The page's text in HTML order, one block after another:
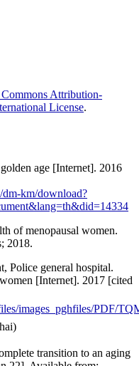
Attribution-
License.
age [Internet]. 2016
dm-km/download?
of menopausal women.
2018.
Police general hospital.
[Internet]. 2017 [cited
images_pghfiles/PDF/
transition to an aging